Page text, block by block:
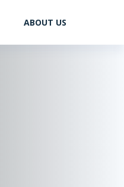
ABOUT US